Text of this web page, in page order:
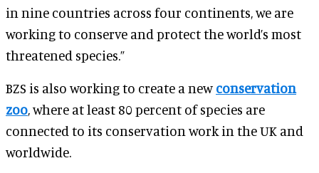
in nine countries across four continents, we are
working to conserve and protect the world’s most
threatened species.”
BZS is also working to create a new conservation
zoo, where at least 80 percent of species are
connected to its conservation work in the UK and
worldwide.